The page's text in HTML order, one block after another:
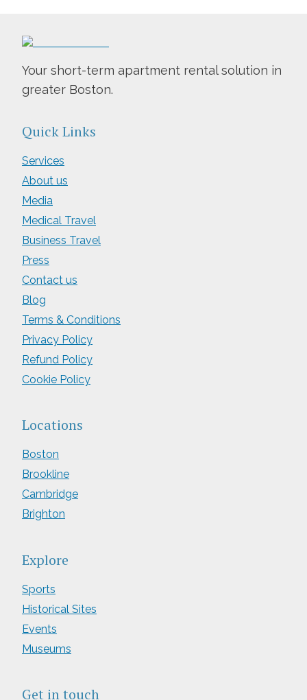
Your short-term apartment rental solution in
greater Boston.
Quick Links
Services
About us
Media
Medical Travel
Business Travel
Press
Contact us
Blog
Terms & Conditions
Privacy Policy
Refund Policy
Cookie Policy
Locations
Boston
Brookline
Cambridge
Brighton
Explore
Sports
Historical Sites
Events
Museums
Get in touch